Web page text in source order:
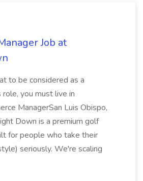
Job at
to be considered as a
you must live in
ManagerSan Luis Obispo,
Down is a premium golf
for people who take their
seriously. We're scaling